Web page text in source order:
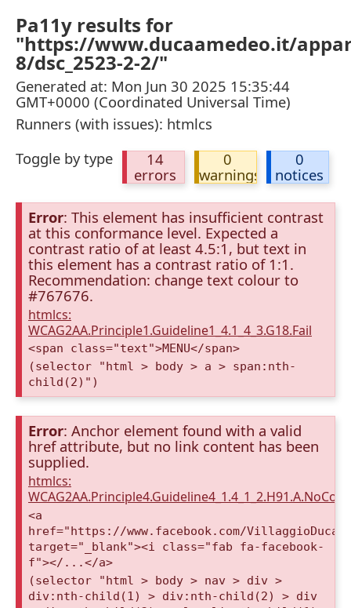
Pa11y results for
"https://www.ducaamedeo.it/
8/dsc_2523-2-2/"
Generated at: Mon Jun 30 2025 15:35:44
GMT+0000 (Coordinated Universal Time)
Runners (with issues): htmlcs
Toggle by type
14
errors
0
warnings
0
notices
Error: This element has insufficient contrast
at this conformance level. Expected a
contrast ratio of at least 4.5:1, but text in
this element has a contrast ratio of 1:1.
Recommendation: change text colour to
#767676.
htmlcs:
WCAG2AA.Principle1.Guideline1_4.1_4_3.G18.Fail
<span class="text">MENU</span>
(selector "html > body > a > span:nth-
child(2)")
Error: Anchor element found with a valid
href attribute, but no link content has been
supplied.
htmlcs:
<a
href="https://www.facebook.com/
target="_blank"><i class="fab fa-facebook-
f"></...</a>
(selector "html > body > nav > div >
div:nth-child(1) > div:nth-child(2) > div